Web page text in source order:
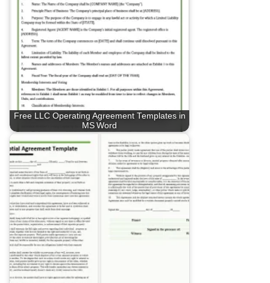
Free LLC Operating Agreement Templates in
MS Word